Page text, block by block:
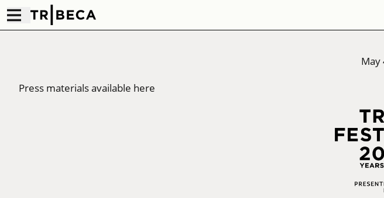
May
Press materials available here